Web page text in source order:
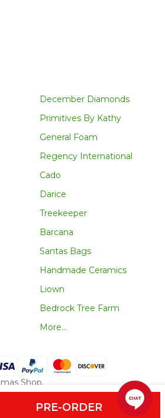
QUANTITY OF UNDEFINED
QUANTITY OF UNDEFINED
PRE-ORDER
December Diamonds
Primitives By Kathy
General Foam
Regency International
Cado
Darice
Treekeeper
Barcana
Santas Bags
Handmade Ceramics
Liown
Bedrock Tree Farm
More...
Shop.